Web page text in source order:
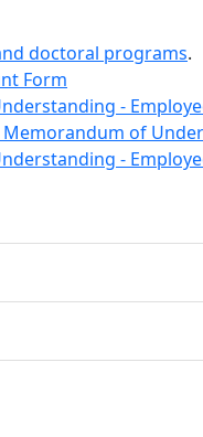
doctoral programs.
Form
-
of
-